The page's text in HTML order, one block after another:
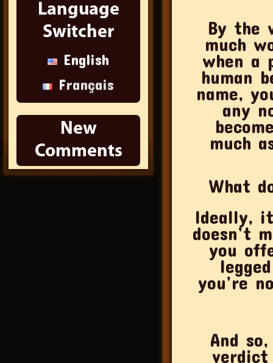
Language
Switcher
English
Français
New
Comments
By the
much
when a
human
name,
any
much
What
Ideally,
doesn’t
you
you’re
And